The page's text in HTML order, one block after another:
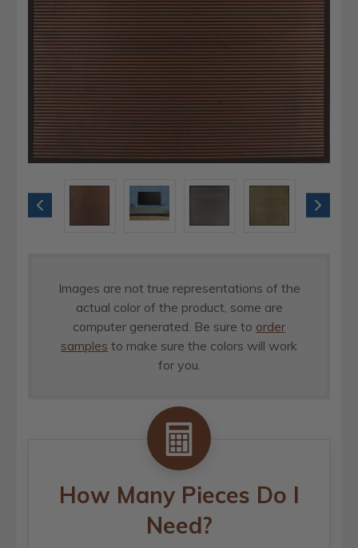
Images are not true representations of the
actual color of the product, some are
computer generated. Be sure to order
samples to make sure the colors will work
for you.
How Many Pieces Do I
Need?